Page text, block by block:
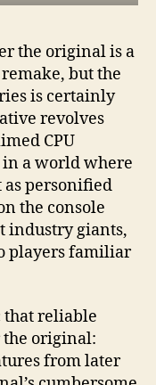
the original is a
but the
is certainly
revolves
CPU
in a world where
as personified
the console
industry giants,
players familiar
that reliable
the original:
from later